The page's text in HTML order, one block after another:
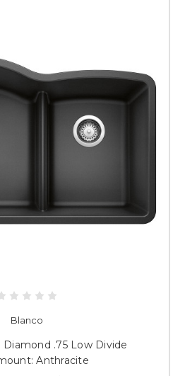
Blanco
Diamond .75 Low Divide
Anthracite